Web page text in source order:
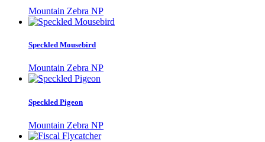
Mountain Zebra NP
Speckled Mousebird
Mountain Zebra NP
Speckled Pigeon
Mountain Zebra NP